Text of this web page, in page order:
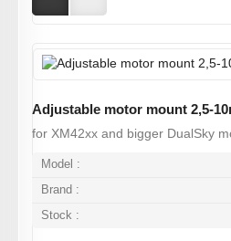
Adjustable motor mount 2,5-
for XM42xx and bigger DualSky
Model :
Brand :
Stock :